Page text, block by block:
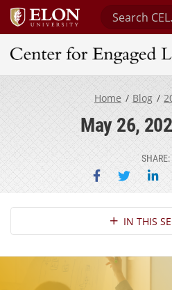
Search
Center for Engaged
Home Blog
May 26,
SHARE:
Share on
Share
Section NavigationIN THIS